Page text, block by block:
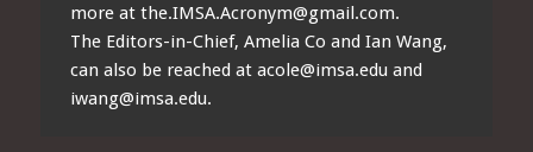
more at the.IMSA.Acronym@gmail.com.
The Editors-in-Chief, Amelia Co and Ian Wang,
can also be reached at acole@imsa.edu and
iwang@imsa.edu.